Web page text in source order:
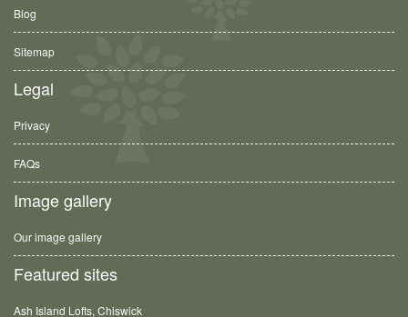
Blog
Sitemap
Legal
Privacy
FAQs
Image gallery
Our image gallery
Featured sites
Ash Island Lofts, Chiswick